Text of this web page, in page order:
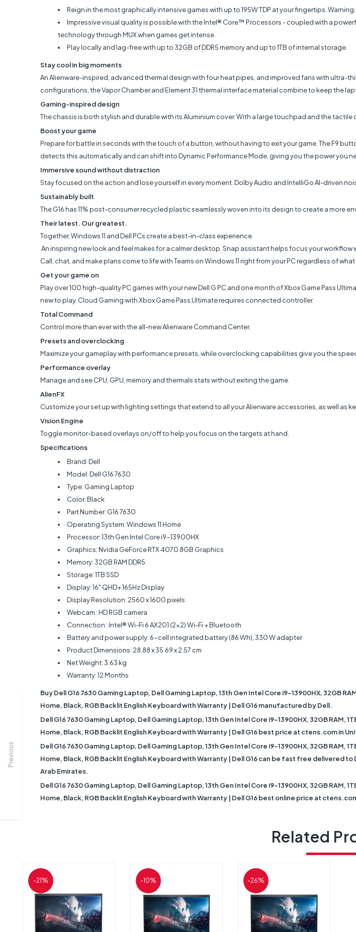
Previous
Reign in the most graphically intensive games with up to 195W TDP at your fingertips.
Impressive visual quality is possible with the Intel® Core™ Processors - coupled with a
technology through MUX when games get intense.
Play locally and lag-free with up to 32GB of DDR5 memory and up to 1TB of internal storage.
Stay cool in big moments
An Alienware-inspired, advanced thermal design with four heat pipes, and improved fans with ultra-
configurations, the Vapor Chamber and Element 31 thermal interface material combine to keep the
Gaming-inspired design
The chassis is both stylish and durable with its Aluminium cover. With a large touchpad and the
Boost your game
Prepare for battle in seconds with the touch of a button, without having to exit your game. The F9
detects this automatically and can shift into Dynamic Performance Mode, giving you the power you
Immersive sound without distraction
Stay focused on the action and lose yourself in every moment. Dolby Audio and IntelliGo AI-driven
Sustainably built
The G16 has 11% post-consumer recycled plastic seamlessly woven into its design to create a more
Their latest. Our greatest.
Together, Windows 11 and Dell PCs create a best-in-class experience.
An inspiring new look and feel makes for a calmer desktop. Snap assistant helps focus your
Call, chat, and make plans come to life with Teams on Windows 11 right from your PC regardless of
Get your game on
Play over 100 high-quality PC games with your new Dell G PC and one month of Xbox Game Pass
new to play. Cloud Gaming with Xbox Game Pass Ultimate requires connected controller.
Total Command
Control more than ever with the all-new Alienware Command Center.
Presets and overclocking
Maximize your gameplay with performance presets, while overclocking capabilities give you the
Performance overlay
Manage and see CPU, GPU, memory and thermals stats without exiting the game.
AlienFX
Customize your set up with lighting settings that extend to all your Alienware accessories, as well as
Vision Engine
Toggle monitor-based overlays on/off to help you focus on the targets at hand.
Specifications
Brand: Dell
Model: Dell G16 7630
Type: Gaming Laptop
Color: Black
Part Number: G16 7630
Operating System: Windows 11 Home
Processor: 13th Gen Intel Core i9-13900HX
Graphics: Nvidia GeForce RTX 4070 8GB Graphics
Memory: 32GB RAM DDR5
Storage: 1TB SSD
Display: 16" QHD+ 165Hz Display
Display Resolution: ‎2560 x 1600 pixels
Webcam : HD RGB camera
Connection : Intel® Wi-Fi 6 AX201 (2x2) Wi-Fi + Bluetooth
Battery and power supply: 6-cell integrated battery (86 Wh), 330 W adapter
Product Dimensions: ‎28.88 x 35.69 x 2.57 cm
Net Weight: 3.63 kg
Warranty: 12 Months
Buy Dell G16 7630 Gaming Laptop, Dell Gaming Laptop, 13th Gen Intel Core i9-13900HX, 32GB
Home, Black, RGB Backlit English Keyboard with Warranty | Dell G16 manufactured by Dell.
Dell G16 7630 Gaming Laptop, Dell Gaming Laptop, 13th Gen Intel Core i9-13900HX, 32GB RAM,
Home, Black, RGB Backlit English Keyboard with Warranty | Dell G16 best price at ctens.com in
Dell G16 7630 Gaming Laptop, Dell Gaming Laptop, 13th Gen Intel Core i9-13900HX, 32GB RAM,
Home, Black, RGB Backlit English Keyboard with Warranty | Dell G16 can be fast free delivered to
Arab Emirates.
Dell G16 7630 Gaming Laptop, Dell Gaming Laptop, 13th Gen Intel Core i9-13900HX, 32GB RAM,
Home, Black, RGB Backlit English Keyboard with Warranty | Dell G16 best online price at
Related
-21% -10% -26%